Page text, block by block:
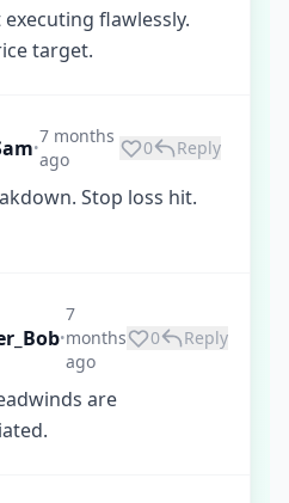
flawlessly.
target.
•
7 months
ago
0 Reply
Stop loss hit.
•
7
months
ago
0 Reply
are